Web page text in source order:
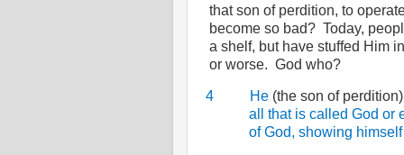
that son of perdition, to
become so bad? Today,
a shelf, but have stuffed Him
or worse. God who?
4 He (the son of
all that is called God or
of God, showing